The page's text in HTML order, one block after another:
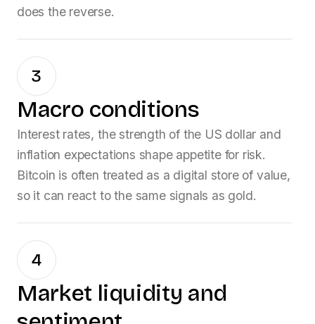
does the reverse.
3
Macro conditions
Interest rates, the strength of the US dollar and
inflation expectations shape appetite for risk.
Bitcoin is often treated as a digital store of value,
so it can react to the same signals as gold.
4
Market liquidity and